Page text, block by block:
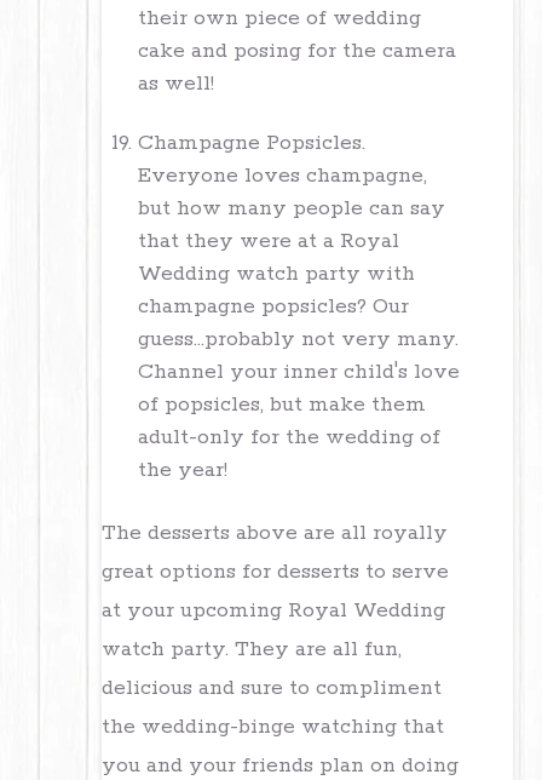
their own piece of wedding
cake and posing for the camera
as well!
Champagne Popsicles.
Everyone loves champagne,
but how many people can say
that they were at a Royal
Wedding watch party with
champagne popsicles? Our
guess...probably not very many.
Channel your inner child's love
of popsicles, but make them
adult-only for the wedding of
the year!
The desserts above are all royally
great options for desserts to serve
at your upcoming Royal Wedding
watch party. They are all fun,
delicious and sure to compliment
the wedding-binge watching that
you and your friends plan on doing